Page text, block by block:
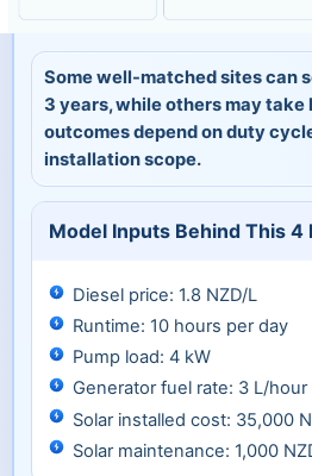
Some well-matched sites can
3 years, while others may take
outcomes depend on duty
installation scope.
Model Inputs Behind This 4
Diesel price: 1.8 NZD/L
Runtime: 10 hours per day
Pump load: 4 kW
Generator fuel rate: 3 L/hour
Solar installed cost: 35,000
Solar maintenance: 1,000